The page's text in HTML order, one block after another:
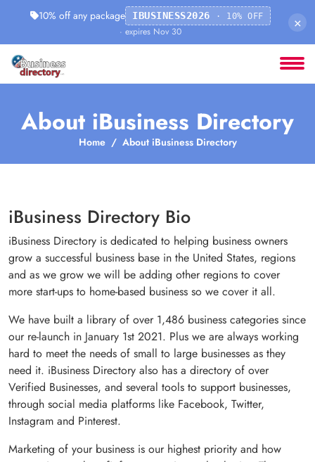
10% off any package IBUSINESS2026 · 10% OFF
· expires Nov 30
×
About iBusiness Directory
Home About iBusiness Directory
iBusiness Directory Bio
iBusiness Directory is dedicated to helping business owners
grow a successful business base in the United States, regions
and as we grow we will be adding other regions to cover
more start-ups to home-based business so we cover it all.
We have built a library of over 1,486 business categories since
our re-launch in January 1st 2021. Plus we are always working
hard to meet the needs of small to large businesses as they
need it. iBusiness Directory also has a directory of over
Verified Businesses, and several tools to support businesses,
through social media platforms like Facebook, Twitter,
Instagram and Pinterest.
Marketing of your business is our highest priority and how